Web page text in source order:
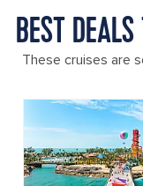
BEST DEALS
These cruises are